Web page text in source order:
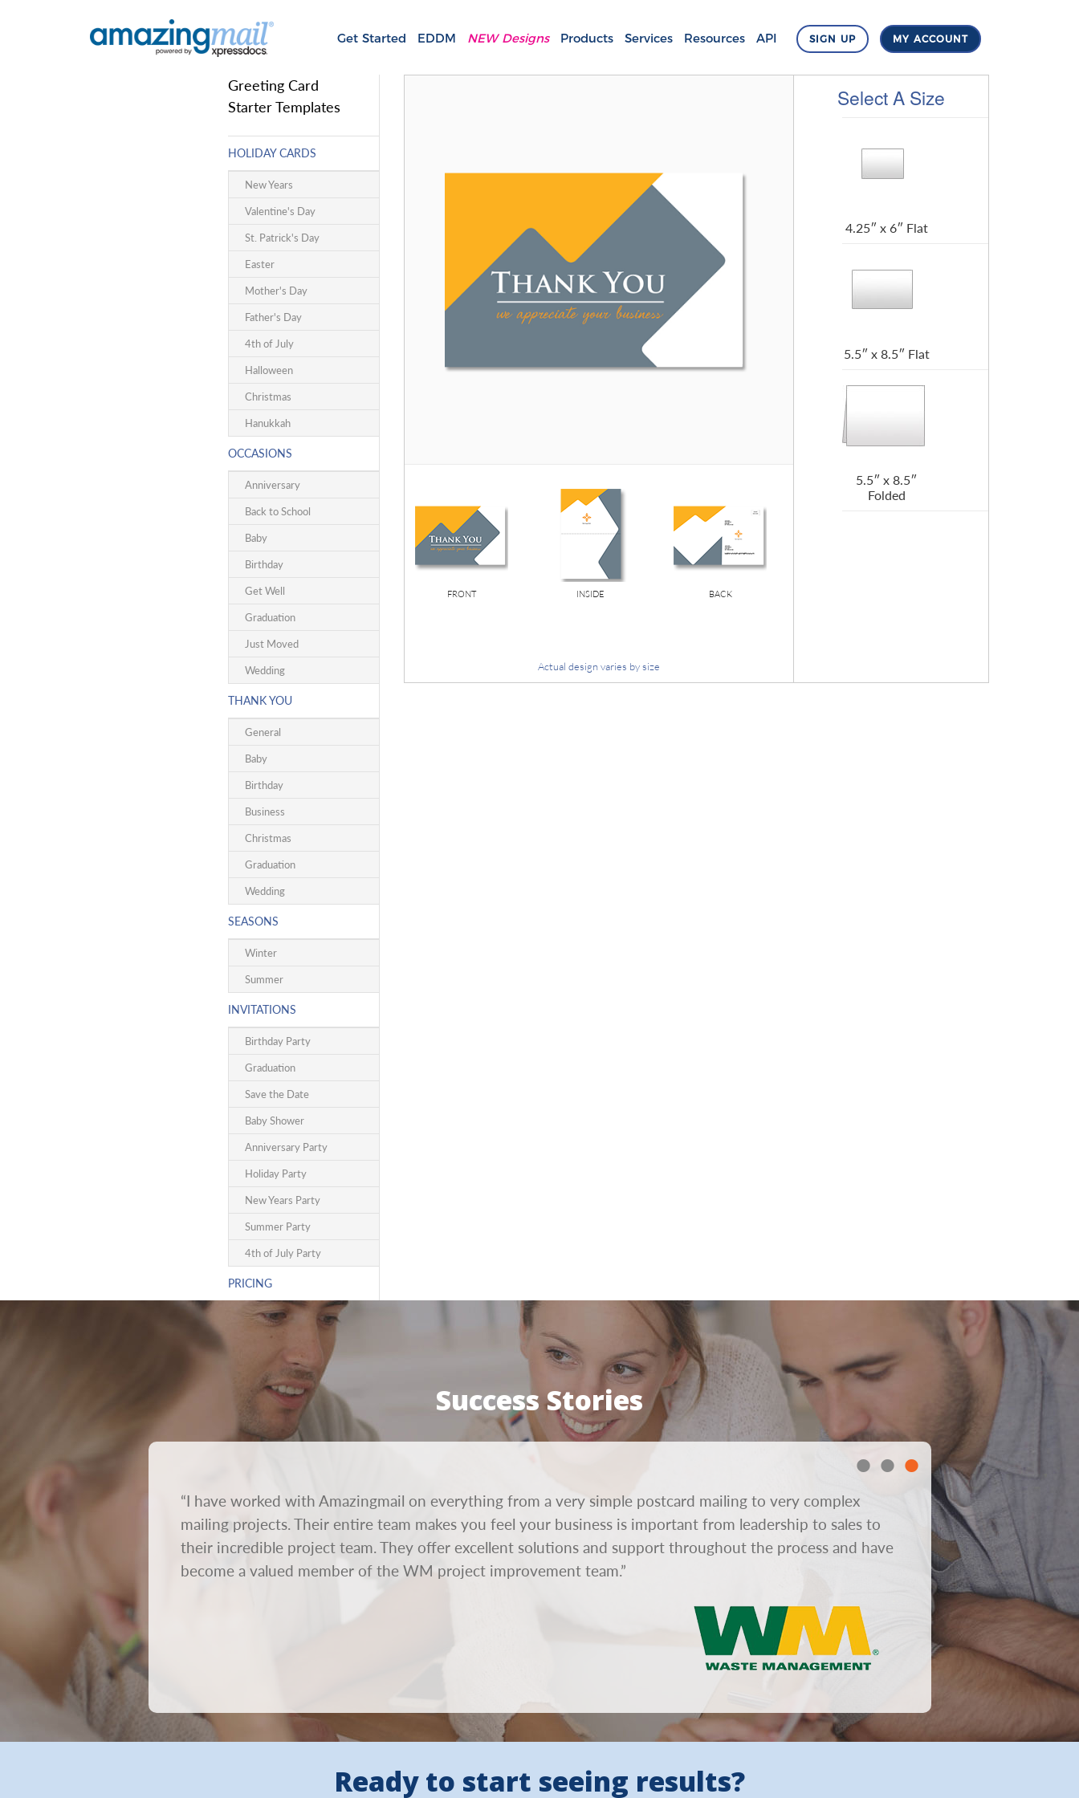
Get Started EDDM NEW Designs Products Services Resources API SIGN UP MY ACCOUNT
FRONT INSIDE BACK
Actual design varies by size
Select A Size
4.25″ x 6″ Flat
5.5″ x 8.5″ Flat
5.5″ x 8.5″
Folded
Greeting Card
Starter Templates
HOLIDAY CARDS
New Years
Valentine's Day
St. Patrick's Day
Easter
Mother's Day
Father's Day
4th of July
Halloween
Christmas
Hanukkah
OCCASIONS
Anniversary
Back to School
Baby
Birthday
Get Well
Graduation
Just Moved
Wedding
THANK YOU
General
Baby
Birthday
Business
Christmas
Graduation
Wedding
SEASONS
Winter
Summer
INVITATIONS
Birthday Party
Graduation
Save the Date
Baby Shower
Anniversary Party
Holiday Party
New Years Party
Summer Party
4th of July Party
PRICING
Success Stories
time. We send out
“I have worked with Amazingmail on everything from a very simple postcard mailing to very complex
mailing projects. Their entire team makes you feel your business is important from leadership to sales to
their incredible project team. They offer excellent solutions and support throughout the process and have
become a valued member of the WM project improvement team.”
“In consumer mailboxes
obviously helps
from concept to design
Ready to start seeing results?